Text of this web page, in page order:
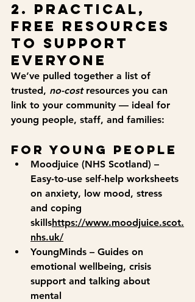
2. Practical,
Free Resources
to Support
Everyone
We’ve pulled together a list of
trusted, no-cost resources you can
link to your community — ideal for
young people, staff, and families:
For Young People
Moodjuice (NHS Scotland) –
Easy-to-use self-help worksheets
on anxiety, low mood, stress
and coping
skillshttps://www.moodjuice.scot.
nhs.uk/
YoungMinds – Guides on
emotional wellbeing, crisis
support and talking about
mental